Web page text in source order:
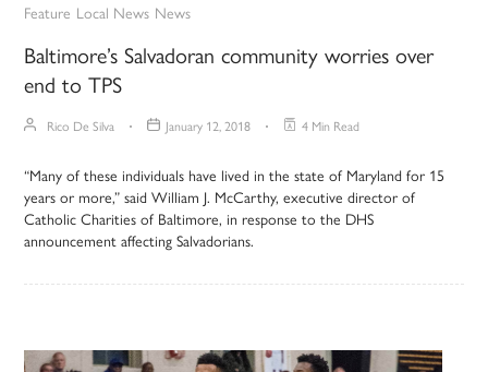
Feature Local News News
Baltimore’s Salvadoran community worries over
end to TPS
Rico De Silva January 12, 2018 4 Min Read
“Many of these individuals have lived in the state of Maryland for 15
years or more,” said William J. McCarthy, executive director of
Catholic Charities of Baltimore, in response to the DHS
announcement affecting Salvadorians.